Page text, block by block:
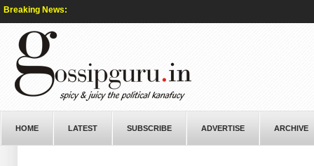
Breaking News:
HOME LATEST SUBSCRIBE ADVERTISE ARCHIVE